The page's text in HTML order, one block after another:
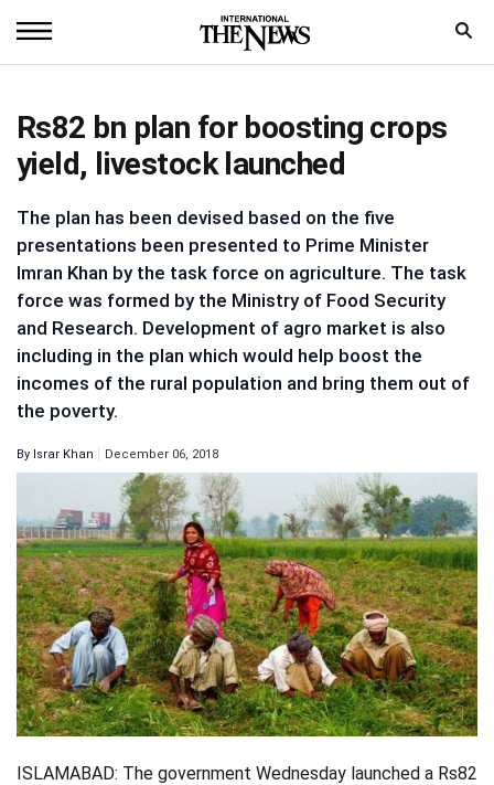
News
Sports
Entertainment
Science
Royal
Trending
Health
Videos
Technology
Rs82 bn plan for boosting crops
yield, livestock launched
The plan has been devised based on the five
presentations been presented to Prime Minister
Imran Khan by the task force on agriculture. The task
force was formed by the Ministry of Food Security
and Research. Development of agro market is also
including in the plan which would help boost the
incomes of the rural population and bring them out of
the poverty.
By Israr Khan December 06, 2018
ISLAMABAD: The government Wednesday launched a Rs82